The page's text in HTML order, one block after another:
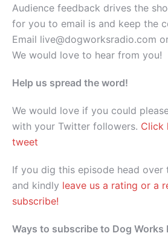
Audience feedback drives the
for you to email is and keep the
Email live@dogworksradio.com
We would love to hear from you!
Help us spread the word!
We would love if you could
with your Twitter followers. Click
tweet
If you dig this episode head over
and kindly leave us a rating or a
subscribe!
Ways to subscribe to Dog Works